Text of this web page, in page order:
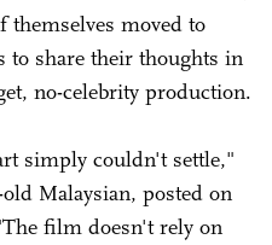
themselves moved to
to share their thoughts in
no-celebrity production.
simply couldn't settle,"
Malaysian, posted on
film doesn't rely on